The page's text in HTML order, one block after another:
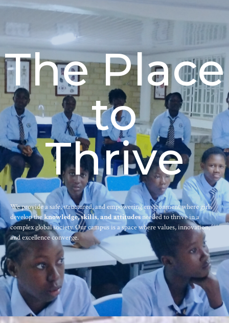
The Place
to
Thrive
We provide a safe, structured, and empowering environment where girls
develop theknowledge, skills, and attitudesneeded to thrive in a
complex global society. Our campus is a space where values, innovation,
and excellence converge.